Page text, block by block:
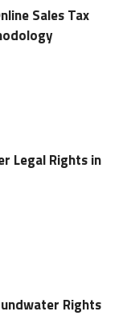
Sales Tax
Legal Rights in
Rights